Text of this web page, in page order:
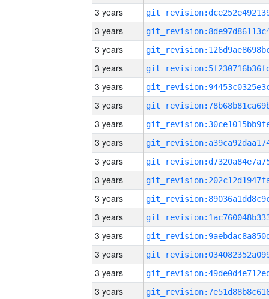
3 years
3 years
3 years
3 years
3 years
3 years
3 years
3 years
3 years
3 years
3 years
3 years
3 years
3 years
3 years
3 years